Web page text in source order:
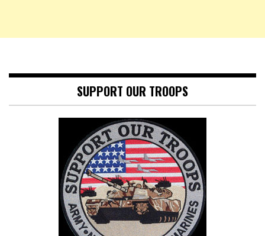
SUPPORT OUR TROOPS